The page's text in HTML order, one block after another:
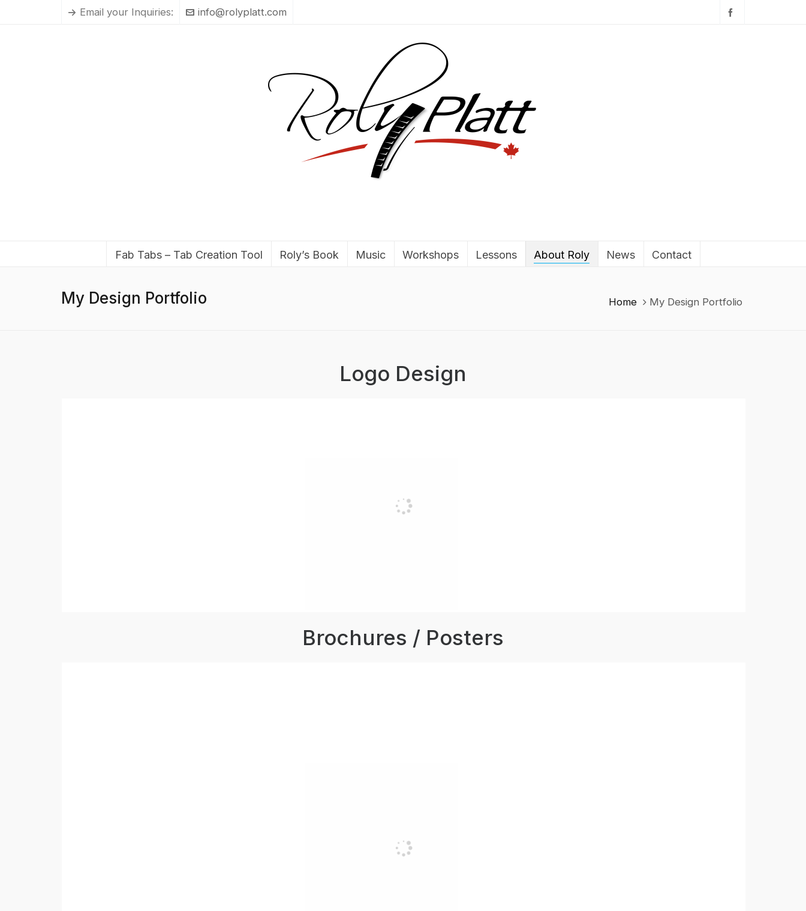
Email your Inquiries: info@rolyplatt.com
Fab Tabs – Tab Creation Tool Roly’s Book Music Workshops Lessons About Roly News Contact
My Design Portfolio Home My Design Portfolio
Logo Design
Brochures / Posters